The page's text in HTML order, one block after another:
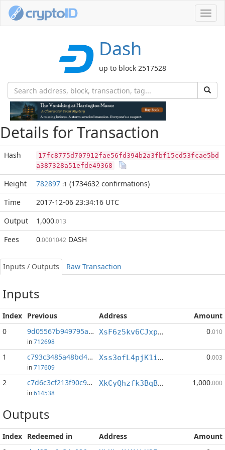
Dash
up to block 2517528
Details for Transaction
Hash
17fc8775d707912fae56fd394b2a3fbf15cd53fcae5bd
a387328a51efde49368
Height 782897 :1 (1734632 confirmations)
Time
2017-12-06 23:34:16 UTC
Output
1,000.013
Fees 0.0001042 DASH
Inputs / Outputs Raw Transaction
Inputs
Index Previous Address
Amount
0
9d05567b949795a8...:0
in712698
XsF6z5kv6CJxp8RUoAwarZGD59q1DfK1qa 0.010
1 c793c3485a48bd4b...:0
in717609
Xss3ofL4pjK1iBWBaS1Q1GaT9J4xG5dp4P 0.003
2 c7d6c3cf213f90c9...:0
in614538
XkCyQhzfk3BqBVfBdjKt6ndCoxoSyq26Y2 1,000.000
Outputs
Index Redeemed in Address
Amount